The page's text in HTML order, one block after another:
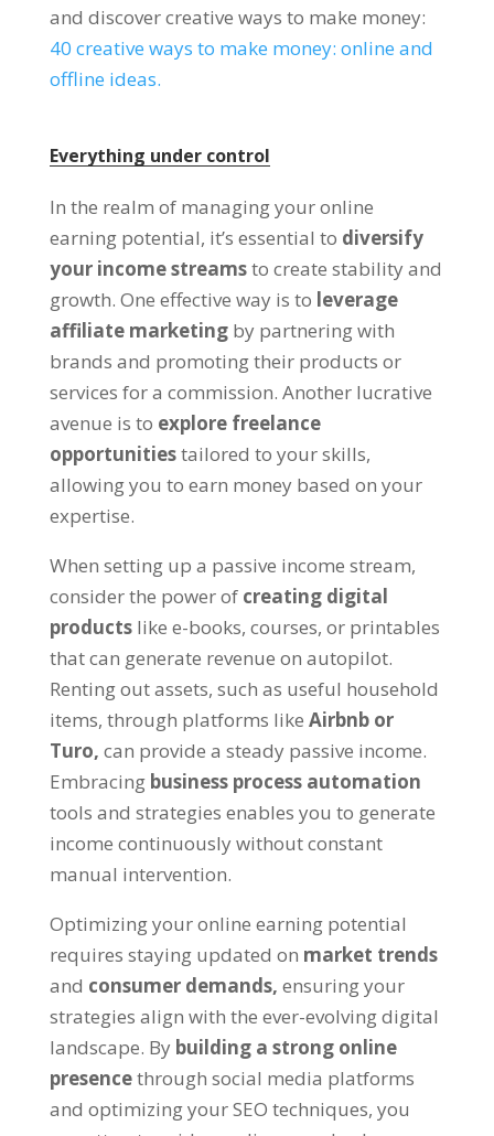
and discover creative ways to make money:
40 creative ways to make money: online and
offline ideas.
Everything under control
In the realm of managing your online
earning potential, it’s essential to diversify
your income streamsto create stability and
growth. One effective way is to leverage
affiliate marketing by partnering with
brands and promoting their products or
services for a commission. Another lucrative
avenue is to explore freelance
opportunitiestailored to your skills,
allowing you to earn money based on your
expertise.
When setting up a passive income stream,
consider the power of creating digital
products like e-books, courses, or printables
that can generate revenue on autopilot.
Renting out assets, such as useful household
items, through platforms like Airbnb or
Turo, can provide a steady passive income.
Embracing business process automation
tools and strategies enables you to generate
income continuously without constant
manual intervention.
Optimizing your online earning potential
requires staying updated on market trends
and consumer demands, ensuring your
strategies align with the ever-evolving digital
landscape. By building a strong online
presencethrough social media platforms
and optimizing your SEO techniques, you